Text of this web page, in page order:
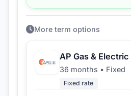
More term options
AP Gas & Electric
36 months • Fixed
Fixed rate